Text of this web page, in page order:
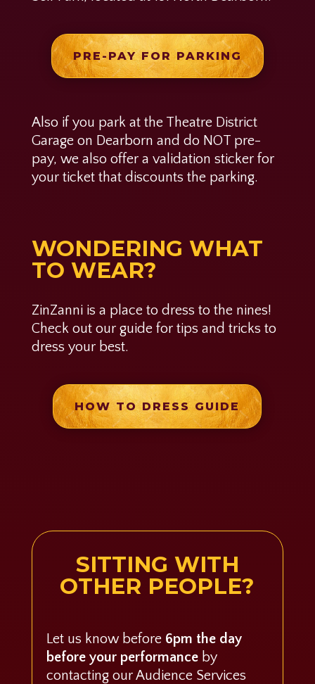
PRE-PAY FOR PARKING
Also if you park at the Theatre District
Garage on Dearborn and do NOT pre-
pay, we also offer a validation sticker for
your ticket that discounts the parking.
WONDERING WHAT
TO WEAR?
ZinZanni is a place to dress to the nines!
Check out our guide for tips and tricks to
dress your best.
HOW TO DRESS GUIDE
SITTING WITH
OTHER PEOPLE?
Let us know before 6pm the day
before your performanceby
contacting our Audience Services